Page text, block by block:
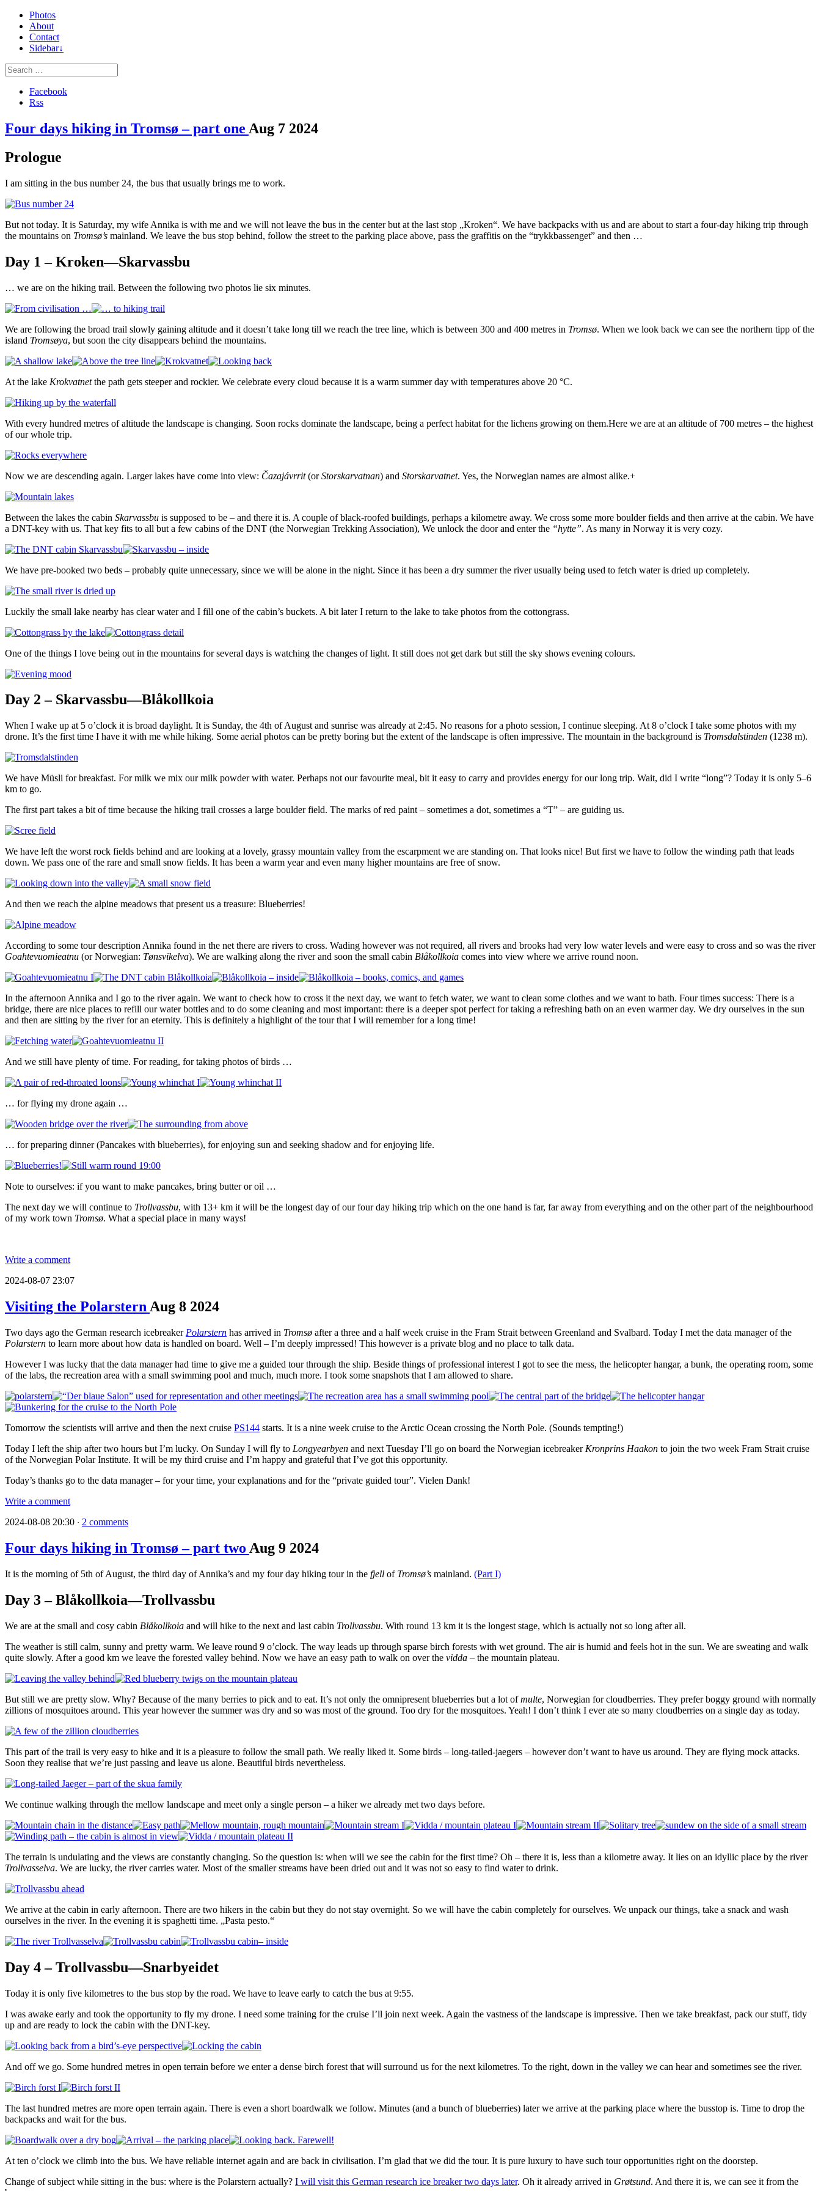
Photos
About
Contact
Sidebar↓
Facebook
Rss
Four days hiking in Tromsø – part one Aug 7 2024
Prologue
I am sitting in the bus number 24, the bus that usually brings me to work.
But not today. It is Saturday, my wife Annika is with me and we will not leave the bus in the center but at the last stop „Kroken“. We have backpacks with us and are about to start a four-day hiking trip through
the mountains on Tromsø’s mainland. We leave the bus stop behind, follow the street to the parking place above, pass the graffitis on the “trykkbassenget” and then …
Day 1 – Kroken—Skarvassbu
… we are on the hiking trail. Between the following two photos lie six minutes.
We are following the broad trail slowly gaining altitude and it doesn’t take long till we reach the tree line, which is between 300 and 400 metres in Tromsø. When we look back we can see the northern tipp of the
island Tromsøya, but soon the city disappears behind the mountains.
At the lake Krokvatnetthe path gets steeper and rockier. We celebrate every cloud because it is a warm summer day with temperatures above 20 °C.
With every hundred metres of altitude the landscape is changing. Soon rocks dominate the landscape, being a perfect habitat for the lichens growing on them.Here we are at an altitude of 700 metres – the highest
of our whole trip.
Now we are descending again. Larger lakes have come into view: Čazajávrrit(orStorskarvatnan) and Storskarvatnet. Yes, the Norwegian names are almost alike.+
Between the lakes the cabin Skarvassbu is supposed to be – and there it is. A couple of black-roofed buildings, perhaps a kilometre away. We cross some more boulder fields and then arrive at the cabin. We have
a DNT-key with us. That key fits to all but a few cabins of the DNT (the Norwegian Trekking Association), We unlock the door and enter the “hytte”. As many in Norway it is very cozy.
We have pre-booked two beds – probably quite unnecessary, since we will be alone in the night. Since it has been a dry summer the river usually being used to fetch water is dried up completely.
Luckily the small lake nearby has clear water and I fill one of the cabin’s buckets. A bit later I return to the lake to take photos from the cottongrass.
One of the things I love being out in the mountains for several days is watching the changes of light. It still does not get dark but still the sky shows evening colours.
Day 2 – Skarvassbu—Blåkollkoia
When I wake up at 5 o’clock it is broad daylight. It is Sunday, the 4th of August and sunrise was already at 2:45. No reasons for a photo session, I continue sleeping. At 8 o’clock I take some photos with my
drone. It’s the first time I have it with me while hiking. Some aerial photos can be pretty boring but the extent of the landscape is often impressive. The mountain in the background is Tromsdalstinden (1238 m).
We have Müsli for breakfast. For milk we mix our milk powder with water. Perhaps not our favourite meal, bit it easy to carry and provides energy for our long trip. Wait, did I write “long”? Today it is only 5–6
km to go.
The first part takes a bit of time because the hiking trail crosses a large boulder field. The marks of red paint – sometimes a dot, sometimes a “T” – are guiding us.
We have left the worst rock fields behind and are looking at a lovely, grassy mountain valley from the escarpment we are standing on. That looks nice! But first we have to follow the winding path that leads
down. We pass one of the rare and small snow fields. It has been a warm year and even many higher mountains are free of snow.
And then we reach the alpine meadows that present us a treasure: Blueberries!
According to some tour description Annika found in the net there are rivers to cross. Wading however was not required, all rivers and brooks had very low water levels and were easy to cross and so was the river
Goahtevuomieatnu (or Norwegian: Tønsvikelva). We are walking along the river and soon the small cabin Blåkollkoia comes into view where we arrive round noon.
In the afternoon Annika and I go to the river again. We want to check how to cross it the next day, we want to fetch water, we want to clean some clothes and we want to bath. Four times success: There is a
bridge, there are nice places to refill our water bottles and to do some cleaning and most important: there is a deeper spot perfect for taking a refreshing bath on an even warmer day. We dry ourselves in the sun
and then are sitting by the river for an eternity. This is definitely a highlight of the tour that I will remember for a long time!
And we still have plenty of time. For reading, for taking photos of birds …
… for flying my drone again …
… for preparing dinner (Pancakes with blueberries), for enjoying sun and seeking shadow and for enjoying life.
Note to ourselves: if you want to make pancakes, bring butter or oil …
The next day we will continue to Trollvassbu, with 13+ km it will be the longest day of our four day hiking trip which on the one hand is far, far away from everything and on the other part of the neighbourhood
of my work town Tromsø. What a special place in many ways!
Write a comment
2024-08-07 23:07
Visiting the PolarsternAug 8 2024
Two days ago the German research icebreaker Polarstern has arrived in Tromsø after a three and a half week cruise in the Fram Strait between Greenland and Svalbard. Today I met the data manager of the
Polarstern to learn more about how data is handled on board. Well – I’m deeply impressed! This however is a private blog and no place to talk data.
However I was lucky that the data manager had time to give me a guided tour through the ship. Beside things of professional interest I got to see the mess, the helicopter hangar, a bunk, the operating room, some
of the labs, the recreation area with a small swimming pool and much, much more. I took some snapshots that I am allowed to share.
Tomorrow the scientists will arrive and then the next cruise PS144 starts. It is a nine week cruise to the Arctic Ocean crossing the North Pole. (Sounds tempting!)
Today I left the ship after two hours but I’m lucky. On Sunday I will fly to Longyearbyen and next Tuesday I’ll go on board the Norwegian icebreaker Kronprins Haakon to join the two week Fram Strait cruise
of the Norwegian Polar Institute. It will be my third cruise and I’m happy and grateful that I’ve got this opportunity.
Today’s thanks go to the data manager – for your time, your explanations and for the “private guided tour”. Vielen Dank!
Write a comment
2024-08-08 20:30 · 2 comments
Four days hiking in Tromsø – part two Aug 9 2024
It is the morning of 5th of August, the third day of Annika’s and my four day hiking tour in the fjell of Tromsø’s mainland. (Part I)
Day 3 – Blåkollkoia—Trollvassbu
We are at the small and cosy cabin Blåkollkoia and will hike to the next and last cabin Trollvassbu. With round 13 km it is the longest stage, which is actually not so long after all.
The weather is still calm, sunny and pretty warm. We leave round 9 o’clock. The way leads up through sparse birch forests with wet ground. The air is humid and feels hot in the sun. We are sweating and walk
quite slowly. After a good km we leave the forested valley behind. Now we have an easy path to walk on over the vidda – the mountain plateau.
But still we are pretty slow. Why? Because of the many berries to pick and to eat. It’s not only the omnipresent blueberries but a lot ofmulte, Norwegian for cloudberries. They prefer boggy ground with normally
zillions of mosquitoes around. This year however the summer was dry and so was most of the ground. Too dry for the mosquitoes. Yeah! I don’t think I ever ate so many cloudberries on a single day as today.
This part of the trail is very easy to hike and it is a pleasure to follow the small path. We really liked it. Some birds – long-tailed-jaegers – however don’t want to have us around. They are flying mock attacks.
Soon they realise that we’re just passing and leave us alone. Beautiful birds nevertheless.
We continue walking through the mellow landscape and meet only a single person – a hiker we already met two days before.
The terrain is undulating and the views are constantly changing. So the question is: when will we see the cabin for the first time? Oh – there it is, less than a kilometre away. It lies on an idyllic place by the river
Trollvasselva. We are lucky, the river carries water. Most of the smaller streams have been dried out and it was not so easy to find water to drink.
We arrive at the cabin in early afternoon. There are two hikers in the cabin but they do not stay overnight. So we will have the cabin completely for ourselves. We unpack our things, take a snack and wash
ourselves in the river. In the evening it is spaghetti time. „Pasta pesto.“
Day 4 – Trollvassbu—Snarbyeidet
Today it is only five kilometres to the bus stop by the road. We have to leave early to catch the bus at 9:55.
I was awake early and took the opportunity to fly my drone. I need some training for the cruise I’ll join next week. Again the vastness of the landscape is impressive. Then we take breakfast, pack our stuff, tidy
up and are ready to lock the cabin with the DNT-key.
And off we go. Some hundred metres in open terrain before we enter a dense birch forest that will surround us for the next kilometres. To the right, down in the valley we can hear and sometimes see the river.
The last hundred metres are more open terrain again. There is even a short boardwalk we follow. Minutes (and a bunch of blueberries) later we arrive at the parking place where the busstop is. Time to drop the
backpacks and wait for the bus.
At ten o’clock we climb into the bus. We have reliable internet again and are back in civilisation. I’m glad that we did the tour. It is pure luxury to have such tour opportunities right on the doorstep.
Change of subject while sitting in the bus: where is the Polarstern actually? I will visit this German research ice breaker two days later. Oh it already arrived in Grøtsund. And there it is, we can see it from the